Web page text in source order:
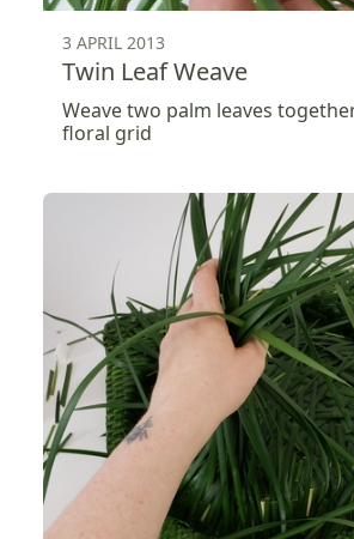
3 APRIL 2013
Twin Leaf Weave
Weave two palm leaves
floral grid